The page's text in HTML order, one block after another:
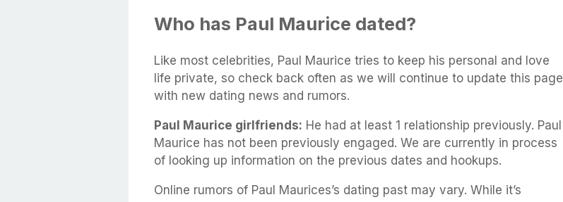
Who has Paul Maurice dated?
Like most celebrities, Paul Maurice tries to keep his personal and love
life private, so check back often as we will continue to update this page
with new dating news and rumors.
Paul Maurice girlfriends: He had at least 1 relationship previously. Paul
Maurice has not been previously engaged. We are currently in process
of looking up information on the previous dates and hookups.
Online rumors of Paul Maurices’s dating past may vary. While it’s